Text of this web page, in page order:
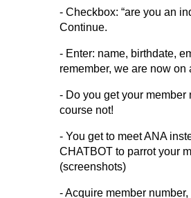
- Checkbox: “are you an
Continue.
- Enter: name, birthdate,
remember, we are now on
- Do you get your member
course not!
- You get to meet ANA
CHATBOT to parrot your
(screenshots)
- Acquire member